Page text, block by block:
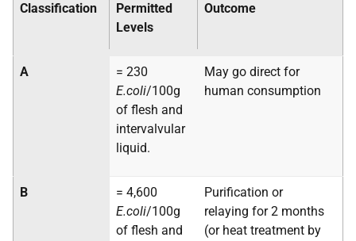
Classification
Permitted
Levels
Outcome
A
= 230
E.coli/100g
of flesh and
intervalvular
liquid.
May go direct for
human consumption
B
= 4,600
E.coli/100g
of flesh and
Purification or
relaying for 2 months
(or heat treatment by